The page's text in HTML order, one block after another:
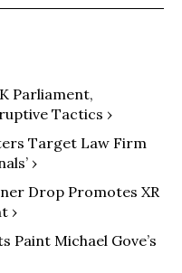
Parliament,
Tactics ›
Target Law Firm
›
Drop Promotes XR
›
Paint Michael Gove’s